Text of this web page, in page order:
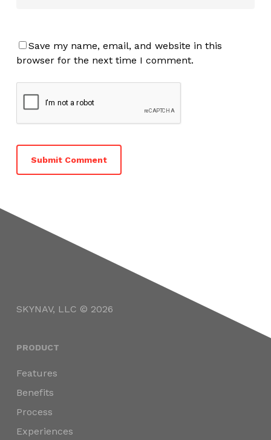
Save my name, email, and website in this
browser for the next time I comment.
SKYNAV, LLC © 2026
PRODUCT
Features
Benefits
Process
Experiences